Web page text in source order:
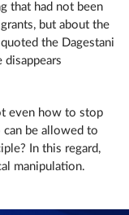
that had not been
but about the
the Dagestani
disappears
even how to stop
be allowed to
In this regard,
manipulation.